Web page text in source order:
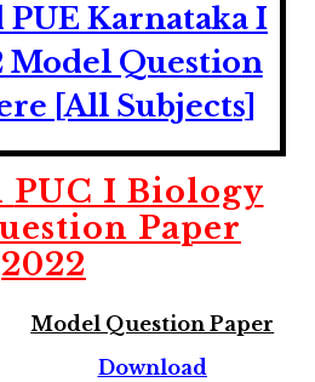
Karnataka I
Model Question
[All Subjects]
PUC I Biology
Paper
2022
Model Question Paper
Download